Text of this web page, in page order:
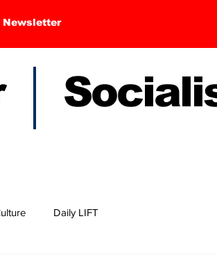
Newsletter
Daily LIFT